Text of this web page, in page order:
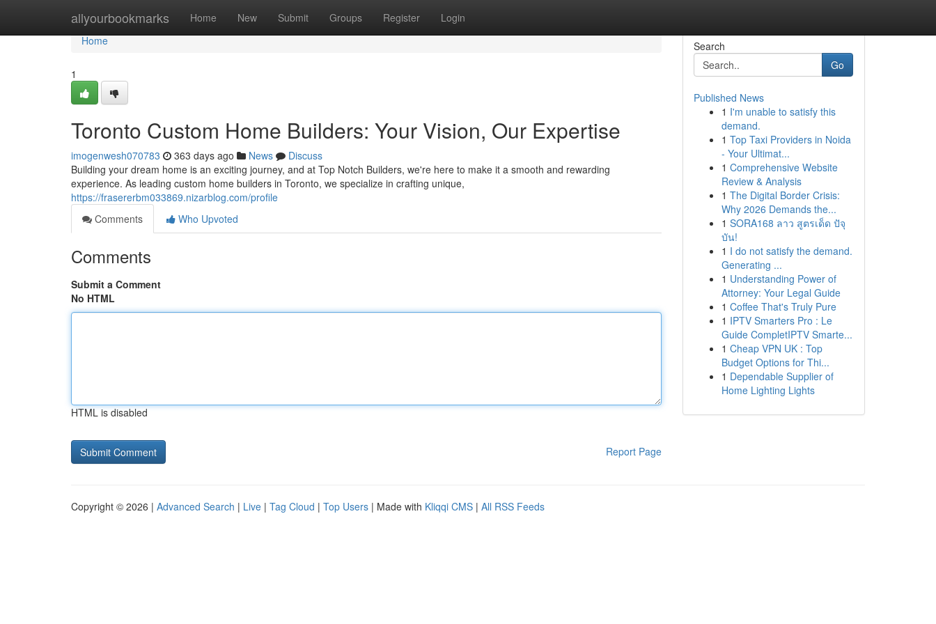
allyourbookmarks Home New Submit Groups Register Login
Home
Home
1
Toronto Custom Home Builders: Your Vision, Our Expertise
imogenwesh070783 363 days ago News
Discuss
Building your dream home is an exciting journey, and at Top Notch Builders, we're here to make it a smooth and rewarding
experience. As leading custom home builders in Toronto, we specialize in crafting unique,
https://frasererbm033869.nizarblog.com/profile
Comments
Who Upvoted
Comments
Submit a Comment
No HTML
HTML is disabled
Report Page
Search
Go
Published News
1 I'm unable to satisfy this
demand.
1 Top Taxi Providers in Noida
- Your Ultimat...
1 Comprehensive Website
Review & Analysis
1 The Digital Border Crisis:
Why 2026 Demands the...
1 SORA168 ลาว สูตรเด็ด ปัจุ
บัน!
1 I do not satisfy the demand.
Generating ...
1 Understanding Power of
Attorney: Your Legal Guide
1 Coffee That's Truly Pure
1 IPTV Smarters Pro : Le
Guide CompletIPTV Smarte...
1 Cheap VPN UK : Top
Budget Options for Thi...
1 Dependable Supplier of
Home Lighting Lights
Copyright © 2026 | Advanced Search | Live | Tag Cloud | Top Users | Made with Kliqqi CMS | All RSS Feeds